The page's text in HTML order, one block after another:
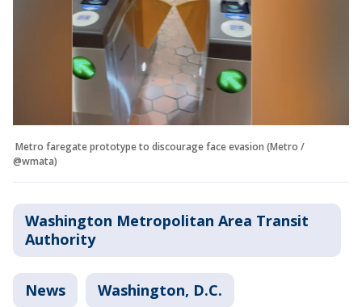
Metro faregate prototype to discourage face evasion (Metro /
@wmata)
Washington Metropolitan Area Transit
Authority
News Washington, D.C.